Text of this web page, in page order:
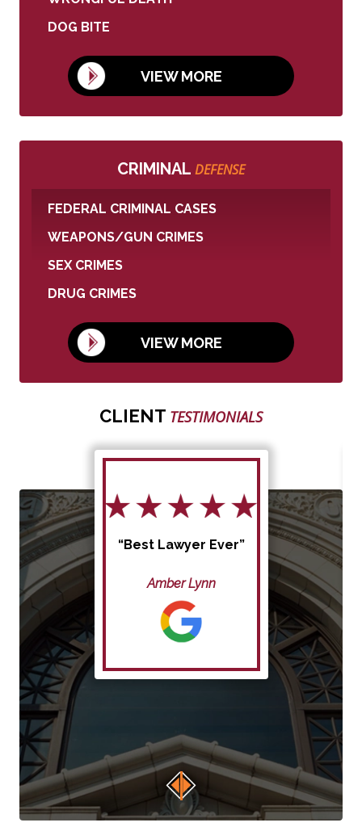
DOG BITE
VIEW MORE
CRIMINAL DEFENSE
FEDERAL CRIMINAL CASES
WEAPONS/GUN CRIMES
SEX CRIMES
DRUG CRIMES
VIEW MORE
CLIENT TESTIMONIALS
“Best Lawyer Ever”
Amber Lynn